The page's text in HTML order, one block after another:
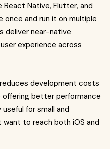
Native, Flutter, and
once and run it on multiple
deliver near-native
experience across
development costs
better performance
useful for small and
to reach both iOS and